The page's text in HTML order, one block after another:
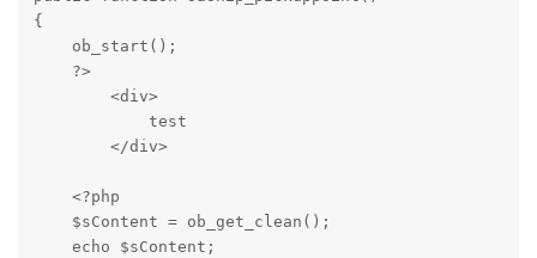
{
    ob_start();
    ?>
        <div>
            test
        </div>
    <?php
    $sContent = ob_get_clean();
    echo $sContent;